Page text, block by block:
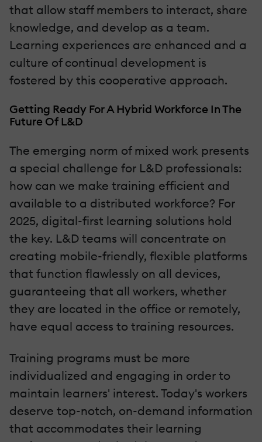
that allow staff members to interact, share
knowledge, and develop as a team.
Learning experiences are enhanced and a
culture of continual development is
fostered by this cooperative approach.
Getting Ready For A Hybrid Workforce In The
Future Of L&D
The emerging norm of mixed work presents
a special challenge for L&D professionals:
how can we make training efficient and
available to a distributed workforce? For
2025, digital-first learning solutions hold
the key. L&D teams will concentrate on
creating mobile-friendly, flexible platforms
that function flawlessly on all devices,
guaranteeing that all workers, whether
they are located in the office or remotely,
have equal access to training resources.
Training programs must be more
individualized and engaging in order to
maintain learners' interest. Today's workers
deserve top-notch, on-demand information
that accommodates their learning